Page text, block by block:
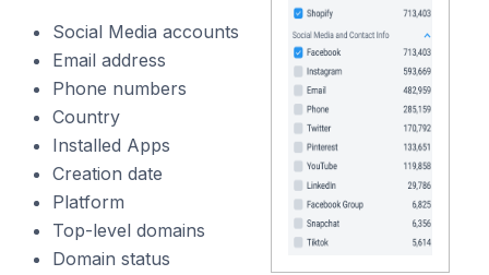
Social Media accounts
Email address
Phone numbers
Country
Installed Apps
Creation date
Platform
Top-level domains
Domain status